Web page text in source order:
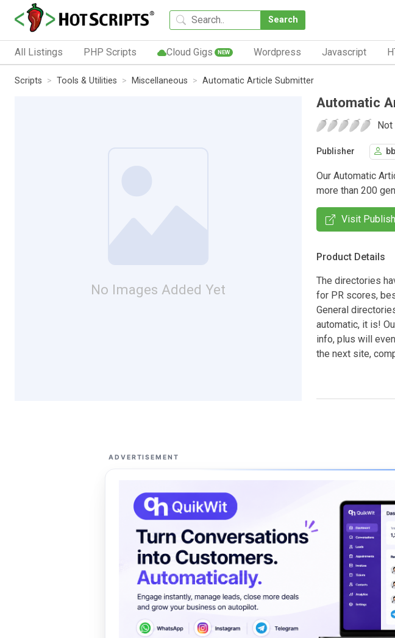
Search
All Listings PHP Scripts Cloud Gigs NEW Wordpress Javascript
Scripts Tools & Utilities Miscellaneous Automatic Article Submitter
No Images Added Yet
Automatic
Not
Publisher
Our Automatic
more than 200
Visit
Product Details
The directories
for PR scores,
General
automatic, it is!
info, plus will
the next site,
ADVERTISEMENT